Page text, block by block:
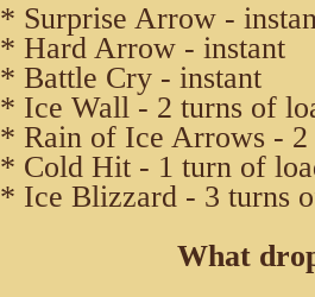
* Surprise Arrow -
* Hard Arrow - instant
* Battle Cry - instant
* Ice Wall - 2 turns of
* Rain of Ice Arrows - 2
* Cold Hit - 1 turn of
* Ice Blizzard - 3 turns
What